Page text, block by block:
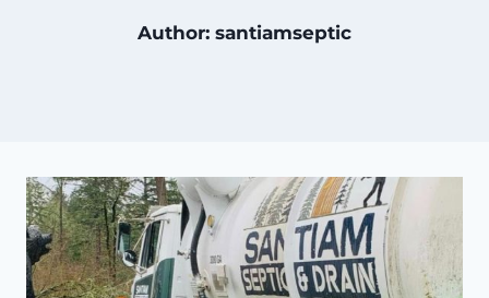
Author: santiamseptic